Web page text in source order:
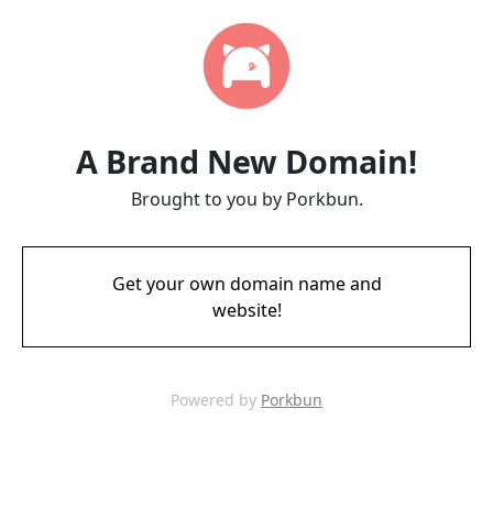
A Brand New Domain!
Brought to you by Porkbun.
Get your own domain name and
website!
Powered by Porkbun